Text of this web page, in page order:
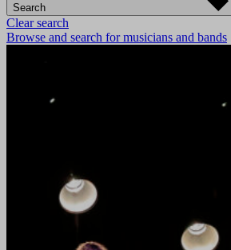
Search
Clear search
Browse and search for musicians and bands